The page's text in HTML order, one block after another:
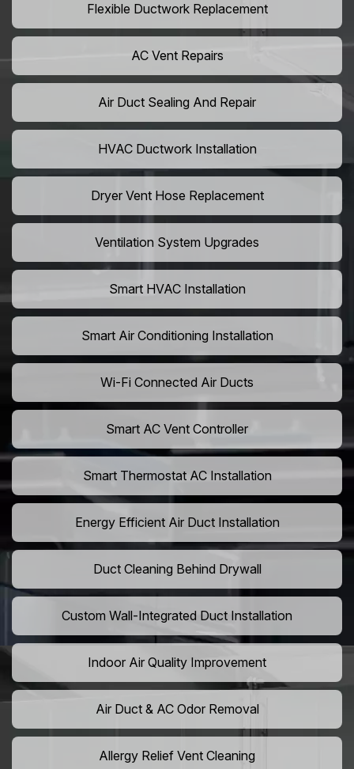
Flexible Ductwork Replacement
AC Vent Repairs
Air Duct Sealing And Repair
HVAC Ductwork Installation
Dryer Vent Hose Replacement
Ventilation System Upgrades
Smart HVAC Installation
Smart Air Conditioning Installation
Wi-Fi Connected Air Ducts
Smart AC Vent Controller
Smart Thermostat AC Installation
Energy Efficient Air Duct Installation
Duct Cleaning Behind Drywall
Custom Wall-Integrated Duct Installation
Indoor Air Quality Improvement
Air Duct & AC Odor Removal
Allergy Relief Vent Cleaning